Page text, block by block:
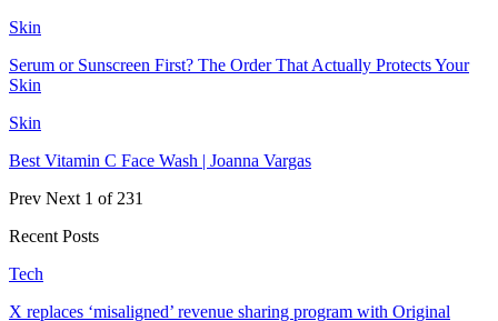
Skin
Serum or Sunscreen First? The Order That Actually Protects Your
Skin
Skin
Best Vitamin C Face Wash | Joanna Vargas
Prev Next 1 of 231
Recent Posts
Tech
X replaces ‘misaligned’ revenue sharing program with Original